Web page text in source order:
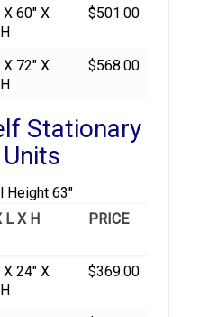
X 60" X
$501.00
X 72" X
$568.00
Stationary
Height 63"
L X H PRICE
X 24" X
$369.00